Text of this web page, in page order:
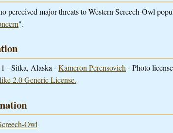
perceived major threats to Western Screech-Owl
".
- Sitka, Alaska -Kameron Perensovich- Photo
2.0 Generic License.
Owl